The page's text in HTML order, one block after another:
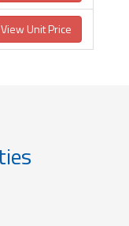
View Unit Price